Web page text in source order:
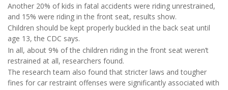
Another 20% of kids in fatal accidents were riding unrestrained,
and 15% were riding in the front seat, results show.
Children should be kept properly buckled in the back seat until
age 13, the CDC says.
In all, about 9% of the children riding in the front seat weren’t
restrained at all, researchers found.
The research team also found that stricter laws and tougher
fines for car restraint offenses were significantly associated with